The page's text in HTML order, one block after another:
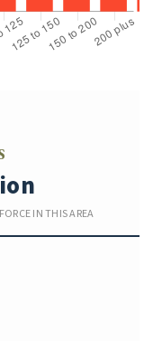
IN THIS AREA